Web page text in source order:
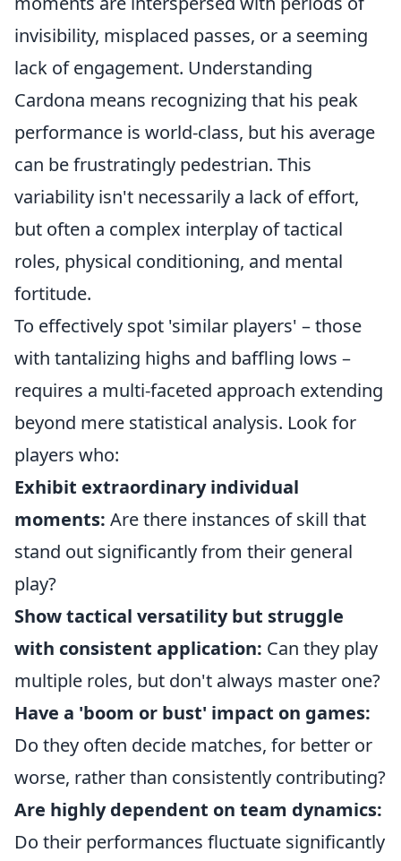
invisibility, misplaced passes, or a seeming
lack of engagement. Understanding
Cardona means recognizing that his peak
performance is world-class, but his average
can be frustratingly pedestrian. This
variability isn't necessarily a lack of effort,
but often a complex interplay of tactical
roles, physical conditioning, and mental
fortitude.
To effectively spot 'similar players' – those
with tantalizing highs and baffling lows –
requires a multi-faceted approach extending
beyond mere statistical analysis. Look for
players who:
Exhibit extraordinary individual
moments: Are there instances of skill that
stand out significantly from their general
play?
Show tactical versatility but struggle
with consistent application: Can they play
multiple roles, but don't always master one?
Have a 'boom or bust' impact on games:
Do they often decide matches, for better or
worse, rather than consistently contributing?
Are highly dependent on team dynamics:
Do their performances fluctuate significantly